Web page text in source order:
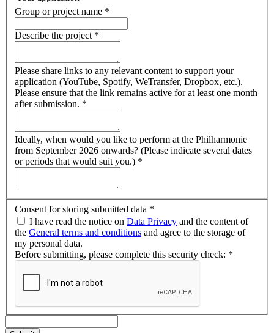
Group or project name *
Describe the project *
Please share links to any relevant content to support your
application (YouTube, Spotify, WeTransfer, Dropbox, etc.).
Please ensure that the link remains active for at least one month
after submission. *
Ideally, when would you like to perform at the Philharmonie
from September 2026 onwards? (Please indicate several dates
or periods that would suit you.) *
Consent for storing submitted data *
I have read the notice on Data Privacy and the content of
the General terms and conditions and agree to the storage of
my personal data.
Before submitting, please complete this security check: *